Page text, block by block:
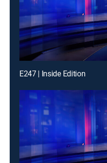
E247 | Inside Edition